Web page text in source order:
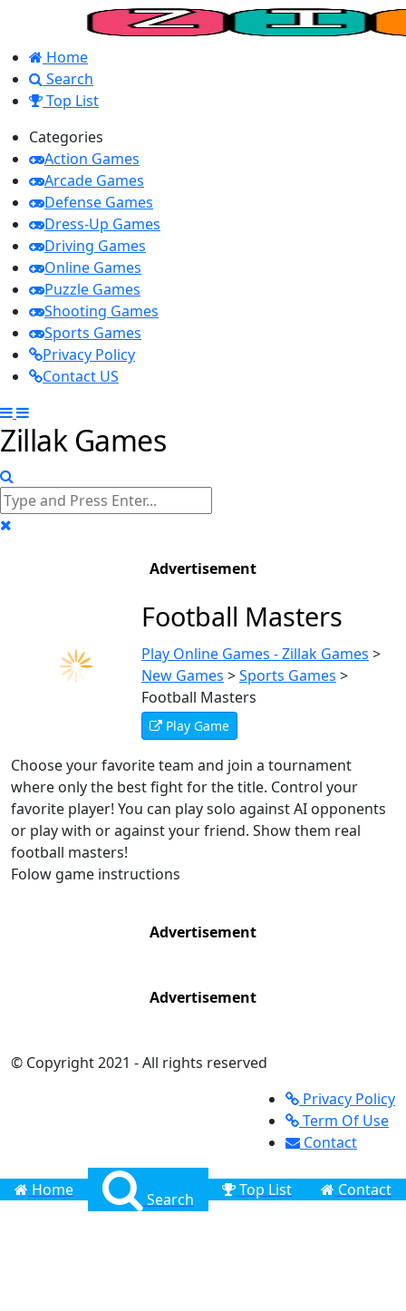
Home
Search
Top List
Categories
Action Games
Arcade Games
Defense Games
Dress-Up Games
Driving Games
Online Games
Puzzle Games
Shooting Games
Sports Games
Privacy Policy
Contact US
Zillak Games
Advertisement
Football Masters
Play Online Games - Zillak Games >
New Games >Sports Games >
Football Masters
Play Game
Choose your favorite team and join a tournament
where only the best fight for the title. Control your
favorite player! You can play solo against AI opponents
or play with or against your friend. Show them real
football masters!
Folow game instructions
Advertisement
Advertisement
© Copyright 2021 - All rights reserved
Privacy Policy
Term Of Use
Contact
Home Search Top List Contact